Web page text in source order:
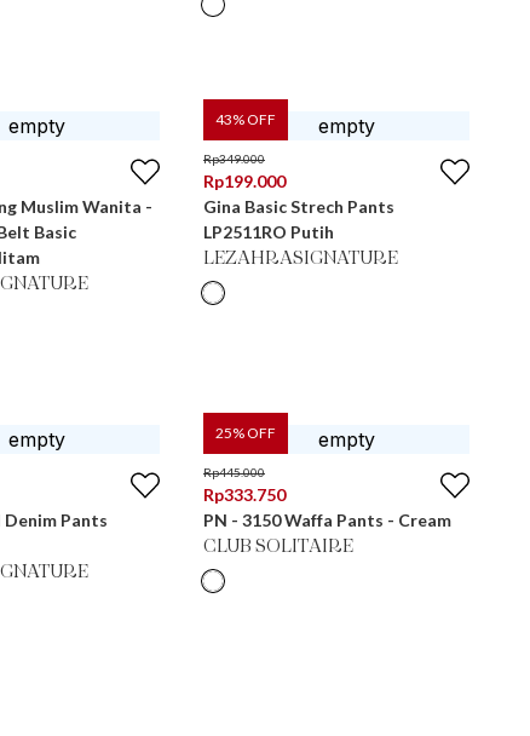
Muslim Wanita -
Basic
43% OFF
Rp349.000
Rp199.000
Gina Basic Strech Pants
LP2511RO Putih
LEZAHRASIGNATURE
Denim Pants
25% OFF
Rp445.000
Rp333.750
PN - 3150 Waffa Pants - Cream
CLUB SOLITAIRE